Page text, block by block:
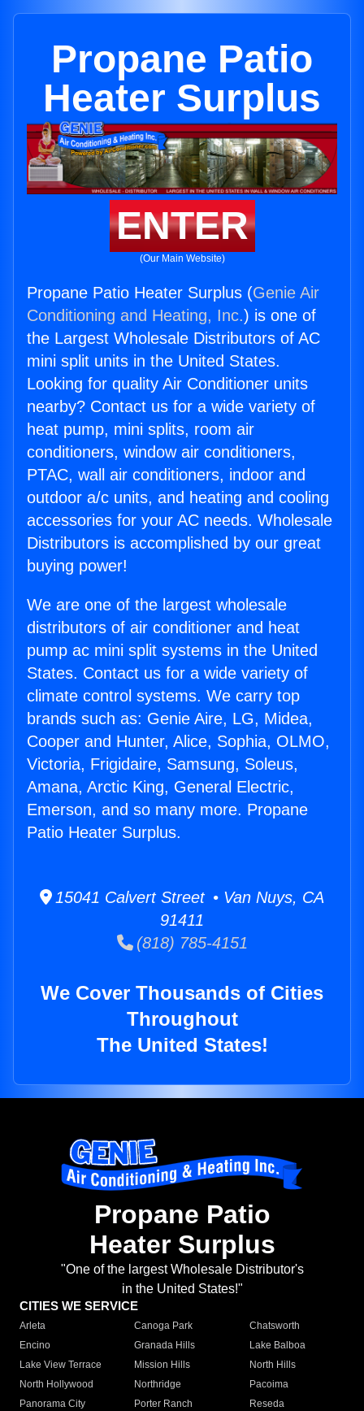
Propane Patio
Heater Surplus
ENTER
(Our Main Website)
Propane Patio Heater Surplus (Genie Air
Conditioning and Heating, Inc.) is one of
the Largest Wholesale Distributors of AC
mini split units in the United States.
Looking for quality Air Conditioner units
nearby? Contact us for a wide variety of
heat pump, mini splits, room air
conditioners, window air conditioners,
PTAC, wall air conditioners, indoor and
outdoor a/c units, and heating and cooling
accessories for your AC needs. Wholesale
Distributors is accomplished by our great
buying power!
We are one of the largest wholesale
distributors of air conditioner and heat
pump ac mini split systems in the United
States. Contact us for a wide variety of
climate control systems. We carry top
brands such as: Genie Aire, LG, Midea,
Cooper and Hunter, Alice, Sophia, OLMO,
Victoria, Frigidaire, Samsung, Soleus,
Amana, Arctic King, General Electric,
Emerson, and so many more. Propane
Patio Heater Surplus.
15041 Calvert Street • Van Nuys, CA
91411
(818) 785-4151
We Cover Thousands of Cities
Throughout
The United States!
Propane Patio
Heater Surplus
"One of the largest Wholesale Distributor's
in the United States!"
CITIES WE SERVICE
Arleta Canoga Park
Chatsworth
Encino
Granada Hills
Lake Balboa
Lake View Terrace
Mission Hills
North Hills
North Hollywood
Northridge
Pacoima
Panorama City
Porter Ranch
Reseda